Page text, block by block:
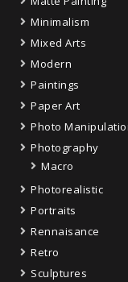
Minimalism
Mixed Arts
Modern
Paintings
Paper Art
Photo
Photography
Macro
Photorealistic
Portraits
Rennaisance
Retro
Sculptures